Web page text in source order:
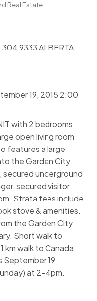
Real Estate
9333 ALBERTA
19, 2015 2:00
with 2 bedrooms
open living room
features a large
the Garden City
secured underground
secured visitor
Strata fees include
stove & amenities.
the Garden City
Short walk to
km walk to Canada
September 19
at 2-4pm.